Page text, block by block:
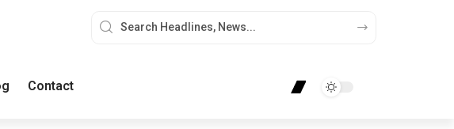
Contact